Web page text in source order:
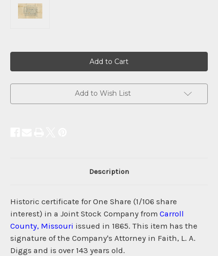
Add to Wish List
Description
Historic certificate for One Share (1/106 share
interest) in a Joint Stock Company from Carroll
County, Missouri issued in 1865. This item has the
signature of the Company's Attorney in Faith, L. A.
Diggs and is over 143 years old.